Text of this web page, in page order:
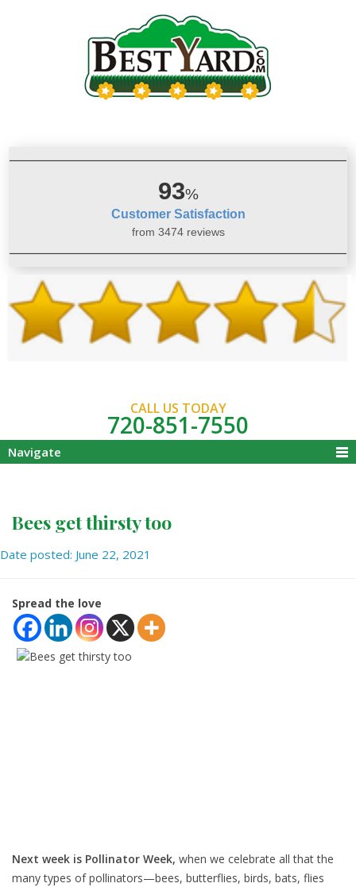
93%
Customer Satisfaction
from 3474 reviews
CALL US TODAY
720-851-7550
Navigate
Bees get thirsty too
Date posted: June 22, 2021
Spread the love
Next week is Pollinator Week, when we celebrate all that the
many types of pollinators—bees, butterflies, birds, bats, flies